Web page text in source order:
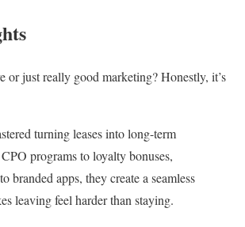
or just really good marketing? Honestly, it’s
turning leases into long-term
programs to loyalty bonuses,
branded apps, they create a seamless
leaving feel harder than staying.